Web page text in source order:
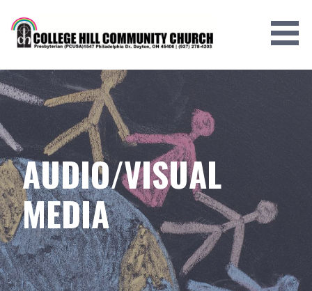
content
AUDIO/VISUAL
MEDIA